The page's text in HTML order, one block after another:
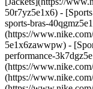
50r7yz5e1x6) -
sports-bras-
(https://
5e1x6zawwpw) -
performance-
(https://
(https://